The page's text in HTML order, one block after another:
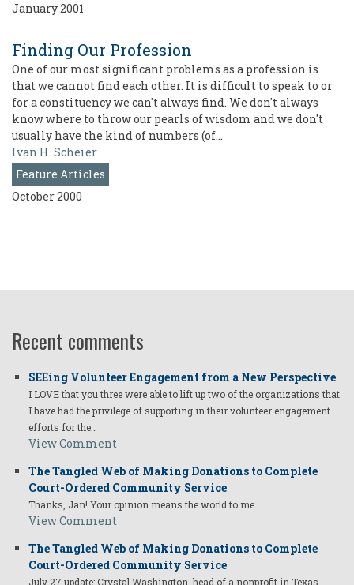
January 2001
Finding Our Profession
One of our most significant problems as a profession is
that we cannot find each other. It is difficult to speak to or
for a constituency we can't always find. We don't always
know where to throw our pearls of wisdom and we don't
usually have the kind of numbers (of…
Ivan H. Scheier
Feature Articles
October 2000
Recent comments
SEEing Volunteer Engagement from a New Perspective
I LOVE that you three were able to lift up two of the organizations that
I have had the privilege of supporting in their volunteer engagement
efforts for the…
View Comment
The Tangled Web of Making Donations to Complete
Court-Ordered Community Service
Thanks, Jan! Your opinion means the world to me.
View Comment
The Tangled Web of Making Donations to Complete
Court-Ordered Community Service
July 27 update: Crystal Washington, head of a nonprofit in Texas,